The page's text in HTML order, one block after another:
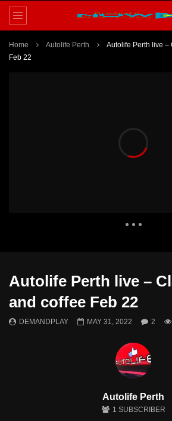
Home Autolife Perth
Autolife Perth live –
Feb 22
June 2022
JUNE 28, 2022
Autolife Perth live –
and coffee Feb 22
DEMANDPLAY MAY 31, 2022 2
Autolife Perth
1 SUBSCRIBER